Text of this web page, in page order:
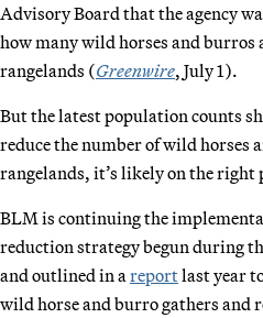
Advisory Board that the agency
how many wild horses and burros
rangelands (Greenwire, July 1).
But the latest population counts
reduce the number of wild horses
rangelands, it’s likely on the right
BLM is continuing the
reduction strategy begun during
and outlined in a reportlast year
wild horse and burro gathers and